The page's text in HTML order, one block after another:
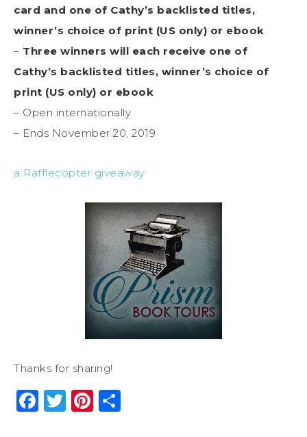
card and one of Cathy’s backlisted titles,
winner’s choice of print (US only) or ebook
– Three winners will each receive one of
Cathy’s backlisted titles, winner’s choice of
print (US only) or ebook
– Open internationally
– Ends November 20, 2019
a Rafflecopter giveaway
Thanks for sharing!
Facebook
Twitter
Pinterest